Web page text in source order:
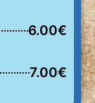
6.00€
7.00€